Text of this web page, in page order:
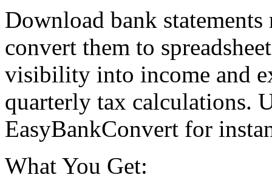
Download bank
convert them to
visibility into income and
quarterly tax calculations.
EasyBankConvert for
What You Get: